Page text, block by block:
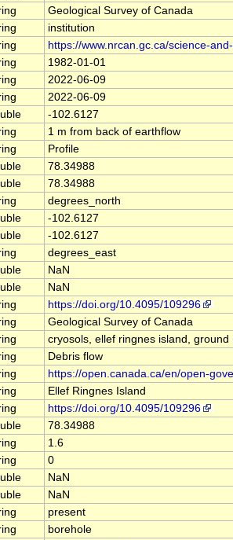
Geological Survey of Canada
institution
https://www.nrcan.gc.ca/science-
1982-01-01
2022-06-09
2022-06-09
-102.6127
1 m from back of earthflow
Profile
78.34988
78.34988
degrees_north
-102.6127
-102.6127
degrees_east
NaN
NaN
https://doi.org/10.4095/109296
Geological Survey of Canada
cryosols, ellef ringnes island,
Debris flow
https://open.canada.ca/en/open-
Ellef Ringnes Island
https://doi.org/10.4095/109296
78.34988
1.6
0
NaN
NaN
present
borehole